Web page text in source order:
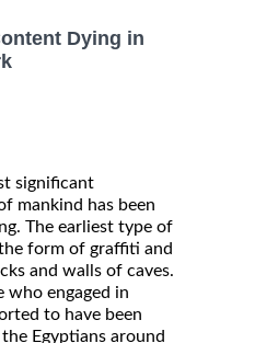
Dying in
significant
mankind has been
The earliest type of
form of graffiti and
and walls of caves.
who engaged in
to have been
Egyptians around